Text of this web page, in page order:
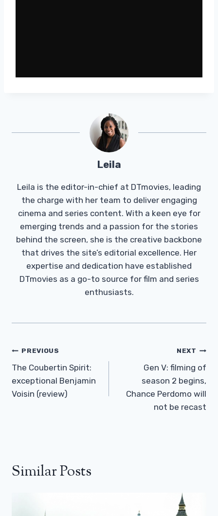
Leila
Leila is the editor-in-chief at DTmovies, leading
the charge with her team to deliver engaging
cinema and series content. With a keen eye for
emerging trends and a passion for the stories
behind the screen, she is the creative backbone
that drives the site’s editorial excellence. Her
expertise and dedication have established
DTmovies as a go-to source for film and series
enthusiasts.
Post
Navigation
PREVIOUS
The Coubertin Spirit:
exceptional Benjamin
Voisin (review)
NEXT
Gen V: filming of
season 2 begins,
Chance Perdomo will
not be recast
Similar Posts